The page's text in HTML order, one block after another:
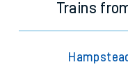
Trains